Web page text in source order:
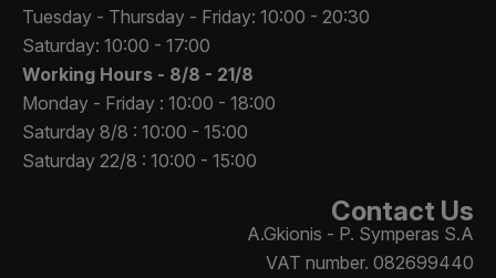
Tuesday - Thursday - Friday: 10:00 - 20:30
Saturday: 10:00 - 17:00
Working Hours - 8/8 - 21/8
Monday - Friday : 10:00 - 18:00
Saturday 8/8 : 10:00 - 15:00
Saturday 22/8 : 10:00 - 15:00
Contact Us
A.Gkionis - P. Symperas S.A
VAT number. 082699440